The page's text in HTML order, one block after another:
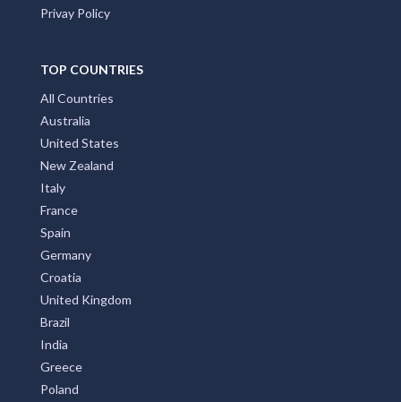
Privay Policy
TOP COUNTRIES
All Countries
Australia
United States
New Zealand
Italy
France
Spain
Germany
Croatia
United Kingdom
Brazil
India
Greece
Poland